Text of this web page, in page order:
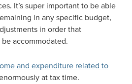
It’s super important to be able
in any specific budget,
in order that
accommodated.
and expenditure related to
at tax time.